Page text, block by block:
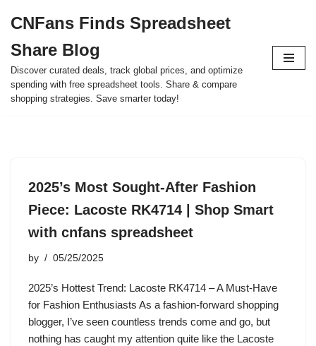
to
content
CNFans Finds Spreadsheet
Share Blog
Discover curated deals, track global prices, and optimize
spending with free spreadsheet tools. Share & compare
shopping strategies. Save smarter today!
2025’s Most Sought-After Fashion
Piece: Lacoste RK4714 | Shop Smart
with cnfans spreadsheet
by 05/25/2025
2025’s Hottest Trend: Lacoste RK4714 – A Must-Have
for Fashion Enthusiasts As a fashion-forward shopping
blogger, I’ve seen countless trends come and go, but
nothing has caught my attention quite like the Lacoste